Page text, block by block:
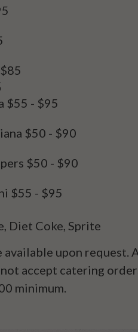
$55 - $95
$50 - $90
$50 - $90
$55 - $95
Diet Coke, Sprite
available upon request.
accept catering
minimum.